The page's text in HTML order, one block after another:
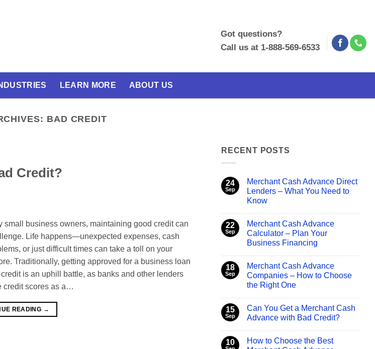
Got questions?
Call us at 1-888-569-6533
LEARN MORE ABOUT US
BAD CREDIT
Credit?
small business owners, maintaining good credit can
Life happens—unexpected expenses, cash
or just difficult times can take a toll on your
Traditionally, getting approved for a business loan
is an uphill battle, as banks and other lenders
credit scores as a…
READING →
RECENT POSTS
24
Sep
Merchant Cash Advance Direct
Lenders – What You Need to
Know
on
Merchant
Cash
Advance
–
What
You
Need
to
22
Sep
Merchant Cash Advance
Calculator – Plan Your
Business Financing
on
Merchant
Cash
Advance
Plan
Your
Business
18
Sep
Merchant Cash Advance
Companies – How to Choose
the Right One
on
Merchant
Cash
–
How
15
Sep
Can You Get a Merchant Cash
Advance with Bad Credit?
on
Can
10
How to Choose the Best